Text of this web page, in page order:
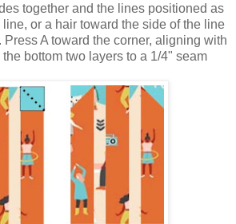
together and the lines positioned as
or a hair toward the side of the line
Press A toward the corner, aligning with
bottom two layers to a 1/4" seam